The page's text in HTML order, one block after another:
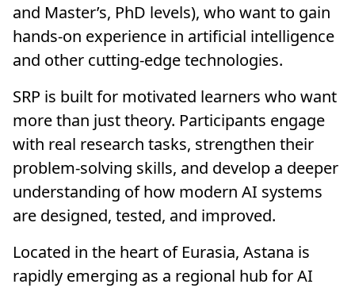
and Master’s, PhD levels), who want to gain
hands-on experience in artificial intelligence
and other cutting-edge technologies.
SRP is built for motivated learners who want
more than just theory. Participants engage
with real research tasks, strengthen their
problem-solving skills, and develop a deeper
understanding of how modern AI systems
are designed, tested, and improved.
Located in the heart of Eurasia, Astana is
rapidly emerging as a regional hub for AI